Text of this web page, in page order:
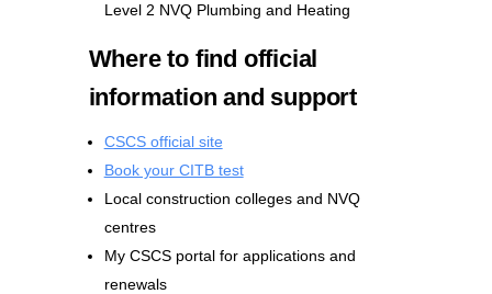
Level 2 NVQ Plumbing and Heating
Where to find official
information and support
CSCS official site
Book your CITB test
Local construction colleges and NVQ
centres
My CSCS portal for applications and
renewals